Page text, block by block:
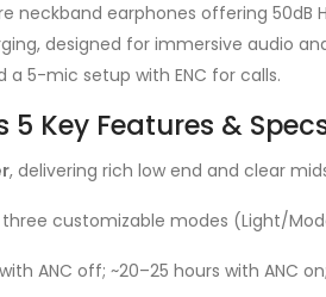
neckband earphones offering
designed for immersive audio
a 5-mic setup with ENC for calls.
5 Key Features &
, delivering rich low end and clear
customizable modes (Light/
ANC off; ~20–25 hours with ANC